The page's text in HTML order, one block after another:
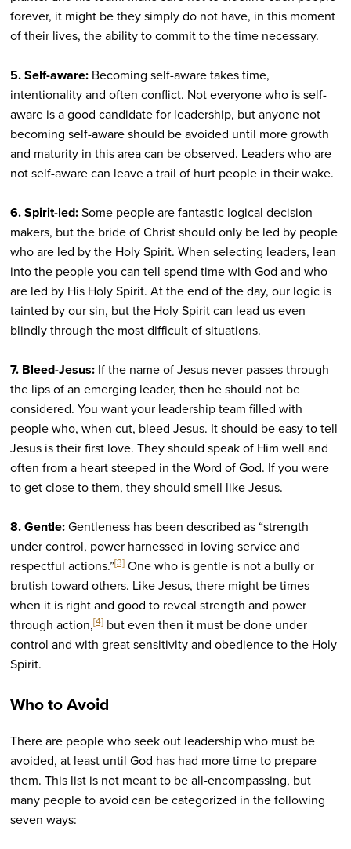
forever, it might be they simply do not have, in this moment
of their lives, the ability to commit to the time necessary.
5. Self-aware: Becoming self-aware takes time,
intentionality and often conflict. Not everyone who is self-
aware is a good candidate for leadership, but anyone not
becoming self-aware should be avoided until more growth
and maturity in this area can be observed. Leaders who are
not self-aware can leave a trail of hurt people in their wake.
6. Spirit-led:Some people are fantastic logical decision
makers, but the bride of Christ should only be led by people
who are led by the Holy Spirit. When selecting leaders, lean
into the people you can tell spend time with God and who
are led by His Holy Spirit. At the end of the day, our logic is
tainted by our sin, but the Holy Spirit can lead us even
blindly through the most difficult of situations.
7. Bleed-Jesus:If the name of Jesus never passes through
the lips of an emerging leader, then he should not be
considered. You want your leadership team filled with
people who, when cut, bleed Jesus. It should be easy to tell
Jesus is their first love. They should speak of Him well and
often from a heart steeped in the Word of God. If you were
to get close to them, they should smell like Jesus.
8. Gentle:Gentleness has been described as “strength
under control, power harnessed in loving service and
respectful actions.”[3]One who is gentle is not a bully or
brutish toward others. Like Jesus, there might be times
when it is right and good to reveal strength and power
through action,[4]but even then it must be done under
control and with great sensitivity and obedience to the Holy
Spirit.
Who to Avoid
There are people who seek out leadership who must be
avoided, at least until God has had more time to prepare
them. This list is not meant to be all-encompassing, but
many people to avoid can be categorized in the following
seven ways: